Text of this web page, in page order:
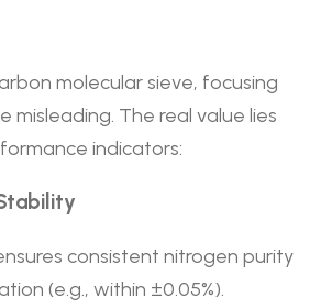
molecular sieve, focusing
misleading. The real value lies
indicators:
consistent nitrogen purity
(e.g., within ±0.05%).